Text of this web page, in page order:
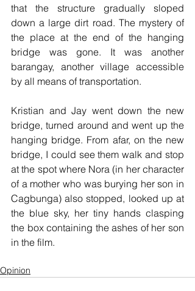
that the structure gradually sloped
down a large dirt road. The mystery of
the place at the end of the hanging
bridge was gone. It was another
barangay, another village accessible
by all means of transportation.
Kristian and Jay went down the new
bridge, turned around and went up the
hanging bridge. From afar, on the new
bridge, I could see them walk and stop
at the spot where Nora (in her character
of a mother who was burying her son in
Cagbunga) also stopped, looked up at
the blue sky, her tiny hands clasping
the box containing the ashes of her son
in the film.
Opinion